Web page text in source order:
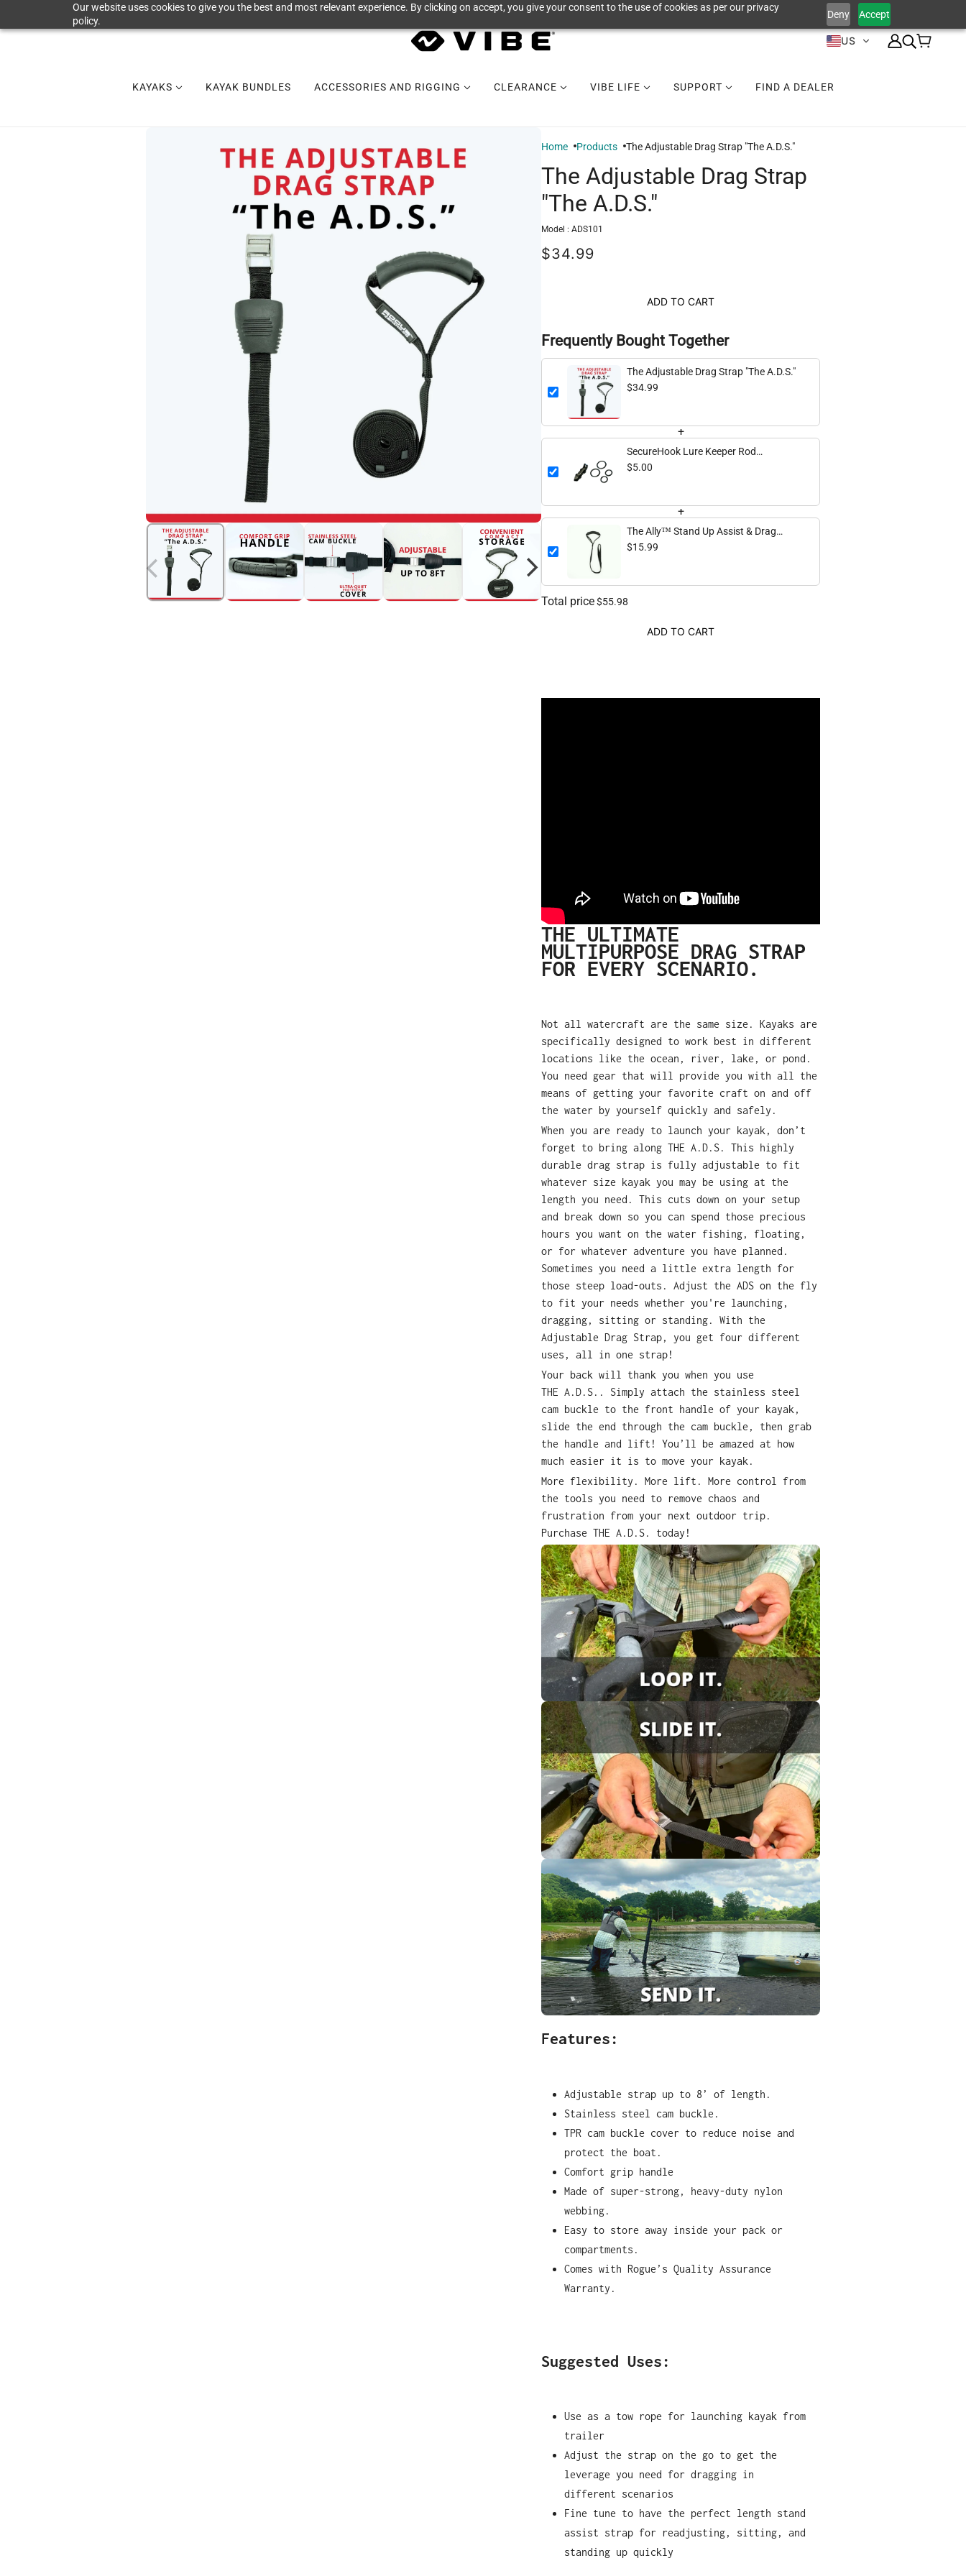
Our website uses cookies to give you the best and most relevant experience. By clicking on accept, you give your consent to the use of cookies as per our privacy
policy.
Deny Accept
US
KAYAKS KAYAK BUNDLES ACCESSORIES AND RIGGING CLEARANCE VIBE LIFE SUPPORT FIND A DEALER
Home Products The Adjustable Drag Strap "The A.D.S."
The Adjustable Drag Strap
"The A.D.S."
Model : ADS101
$34.99
ADD TO CART
Frequently Bought Together
The Adjustable Drag Strap "The A.D.S."
$34.99
+
SecureHook Lure Keeper Rod
Attachment
$5.00
+
The Ally™ Stand Up Assist & Drag
Strap
$15.99
Total price$55.98
ADD TO CART
THE ULTIMATE
MULTIPURPOSE DRAG STRAP
FOR EVERY SCENARIO.
Not all watercraft are the same size. Kayaks are
specifically designed to work best in different
locations like the ocean, river, lake, or pond.
You need gear that will provide you with all the
means of getting your favorite craft on and off
the water by yourself quickly and safely.
When you are ready to launch your kayak, don’ t
forget to bring along THE A.D.S. This highly
durable drag strap is fully adjustable to fit
whatever size kayak you may be using at the
length you need. This cuts down on your setup
and break down so you can spend those precious
hours you want on the water fishing, floating,
or for whatever adventure you have planned.
Sometimes you need a little extra length for
those steep load-outs. Adjust the ADS on the fly
to fit your needs whether you're launching,
dragging, sitting or standing. With the
Adjustable Drag Strap, you get four different
uses, all in one strap!
Your back will thank you when you use
THE A.D.S.. Simply attach the stainless steel
cam buckle to the front handle of your kayak,
slide the end through the cam buckle, then grab
the handle and lift! You’ ll be amazed at how
much easier it is to move your kayak.
More flexibility. More lift. More control from
the tools you need to remove chaos and
frustration from your next outdoor trip.
Purchase THE A.D.S. today!
Features:
Adjustable strap up to 8’ of length.
Stainless steel cam buckle.
TPR cam buckle cover to reduce noise and
protect the boat.
Comfort grip handle
Made of super-strong, heavy-duty nylon
webbing.
Easy to store away inside your pack or
compartments.
Comes with Rogue’ s Quality Assurance
Warranty.
Suggested Uses:
Use as a tow rope for launching kayak from
trailer
Adjust the strap on the go to get the
leverage you need for dragging in
different scenarios
Fine tune to have the perfect length stand
assist strap for readjusting, sitting, and
standing up quickly